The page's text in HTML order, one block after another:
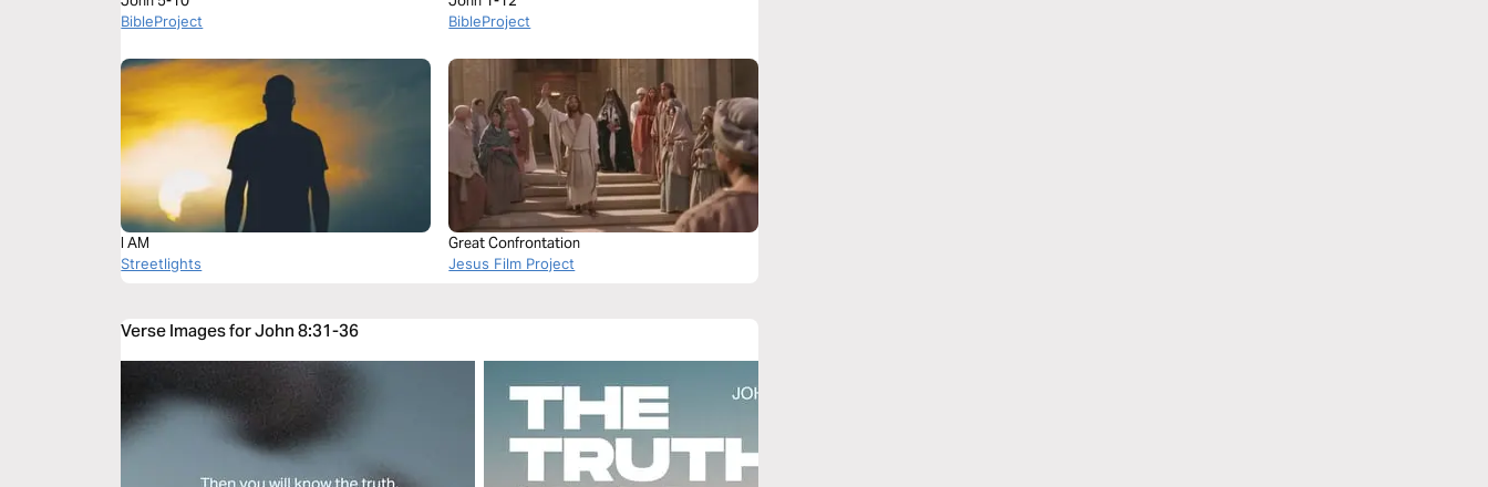
BibleProject BibleProject
I AM
Streetlights
Great Confrontation
Jesus Film Project
Verse Images for John 8:31-36